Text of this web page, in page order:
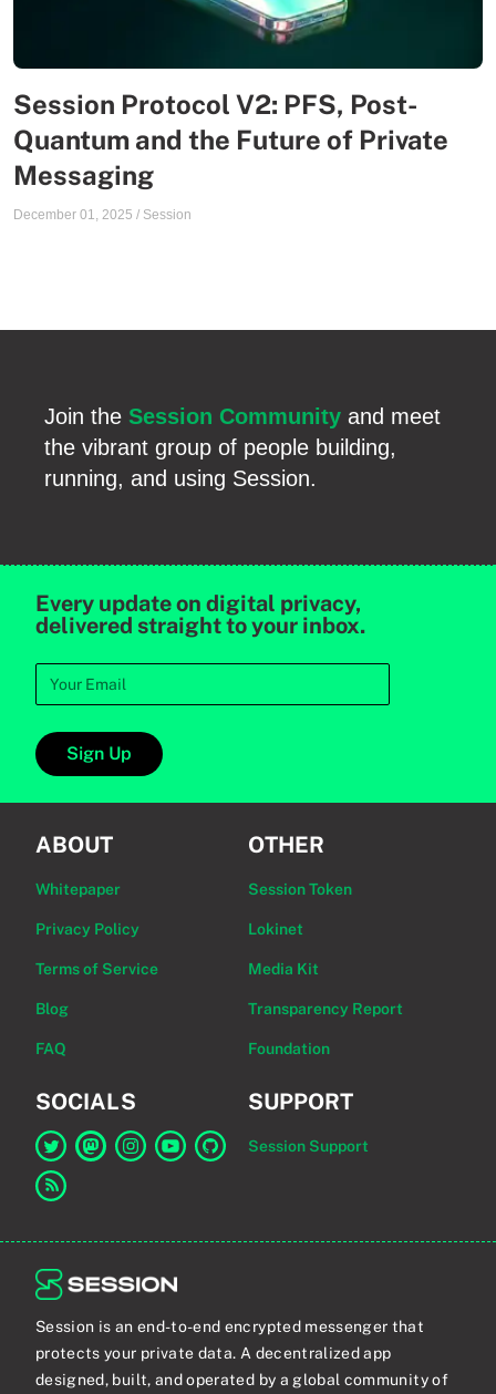
Session Protocol V2: PFS, Post-
Quantum and the Future of Private
Messaging
December 01, 2025 / Session
Join the Session Community and meet
the vibrant group of people building,
running, and using Session.
Every update on digital privacy,
delivered straight to your inbox.
Sign Up
ABOUT
Whitepaper
Privacy Policy
Terms of Service
Blog
FAQ
OTHER
Session Token
Lokinet
Media Kit
Transparency Report
Foundation
SOCIALS
Link to Session on Twitter
SUPPORT
Session Support
Session is an end-to-end encrypted messenger that
protects your private data. A decentralized app
designed, built, and operated by a global community of